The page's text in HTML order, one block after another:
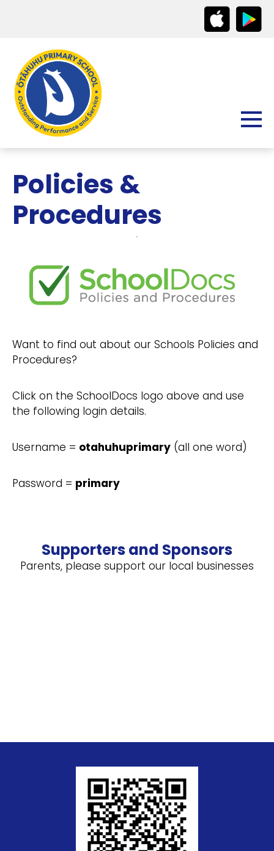
Policies &
Procedures
Want to find out about our Schools Policies and
Procedures?
Click on the SchoolDocs logo above and use
the following login details.
Username = otahuhuprimary (all one word)
Password = primary
Supporters and Sponsors
Parents, please support our local businesses